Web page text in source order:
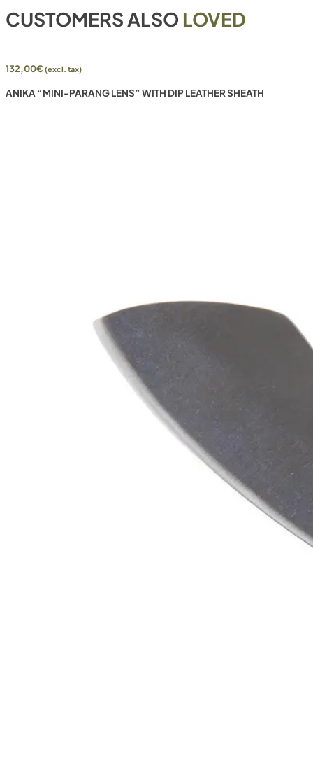
CUSTOMERS ALSO LOVED
132,00€(excl. tax)
ANIKA “MINI-PARANG LENS” WITH DIP LEATHER SHEATH